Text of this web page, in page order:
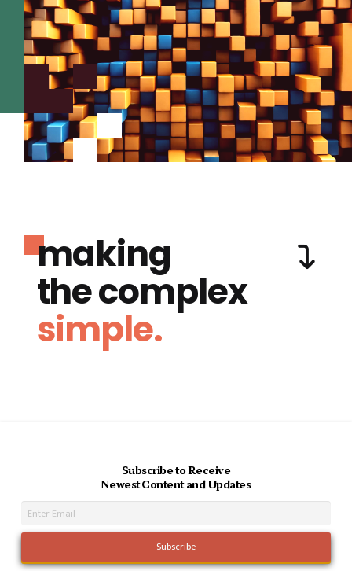
making
the complex
simple.
Subscribe to Receive
Newest Content and Updates